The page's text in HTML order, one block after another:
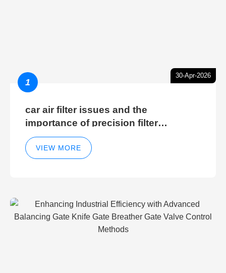
30-Apr-2026
1
car air filter issues and the
importance of precision filter
elements for optimal filter efficiency
VIEW MORE